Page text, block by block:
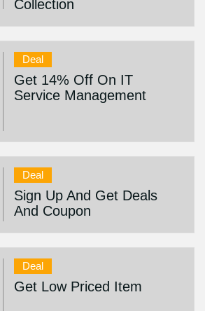
Collection
Deal
Get 14% Off On IT
Service Management
Deal
Sign Up And Get Deals
And Coupon
Deal
Get Low Priced Item